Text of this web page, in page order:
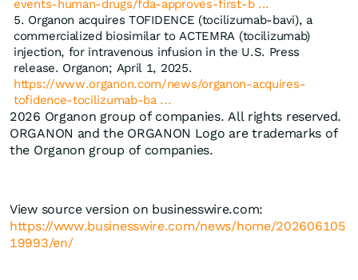
events-human-drugs/fda-approves-first-b ...
Organon acquires TOFIDENCE (tocilizumab-bavi), a
commercialized biosimilar to ACTEMRA (tocilizumab)
injection, for intravenous infusion in the U.S. Press
release. Organon; April 1, 2025.
https://www.organon.com/news/organon-acquires-
tofidence-tocilizumab-ba ...
2026 Organon group of companies. All rights reserved.
ORGANON and the ORGANON Logo are trademarks of
the Organon group of companies.
View source version on businesswire.com:
https://www.businesswire.com/news/home/202606105
19993/en/